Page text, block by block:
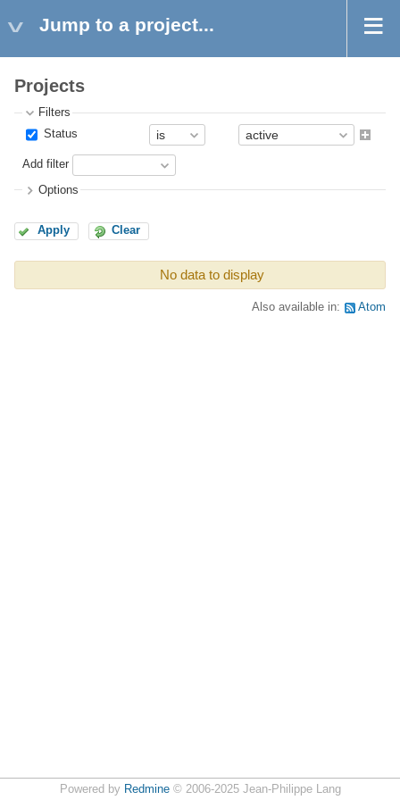
Jump to a project...
Projects
Filters
Status
Add filter
Options
Apply Clear
No data to display
Also available in: Atom
Powered by Redmine© 2006-2025 Jean-Philippe Lang